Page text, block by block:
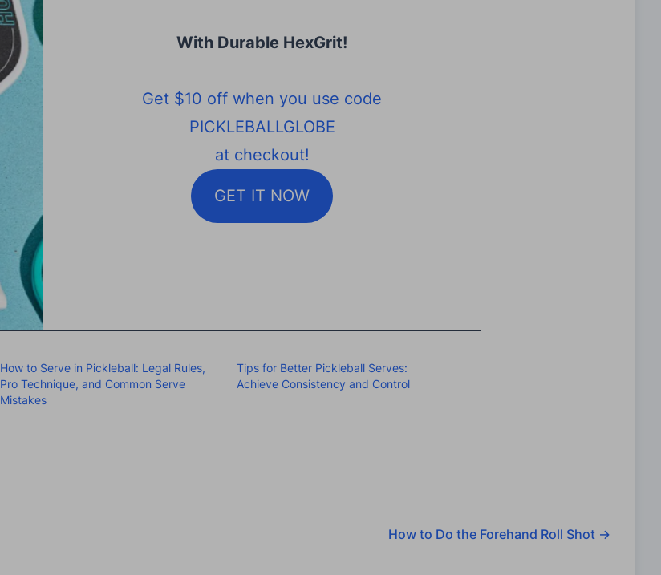
With Durable HexGrit!
Get $10 off when you use code
PICKLEBALLGLOBE
at checkout!
GET IT NOW
How to Serve in Pickleball: Legal Rules,
Pro Technique, and Common Serve
Mistakes
Tips for Better Pickleball Serves:
Achieve Consistency and Control
How to Do the Forehand Roll Shot →